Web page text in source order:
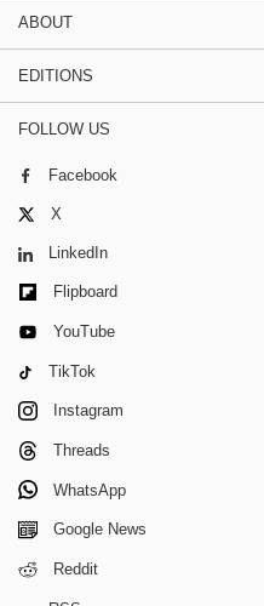
ABOUT
EDITIONS
FOLLOW US
Facebook
X
LinkedIn
Flipboard
YouTube
TikTok
Instagram
Threads
WhatsApp
Google News
Reddit